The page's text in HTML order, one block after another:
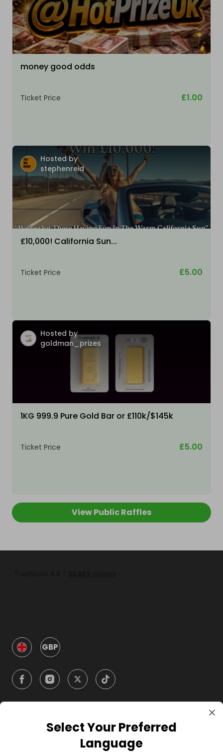
money good odds
Ticket Price £1.00
Hosted by
stephenreid
£10,000! California Sun...
Ticket Price £5.00
Hosted by
goldman_prizes
1KG 999.9 Pure Gold Bar or £110k/$145k
Ticket Price £5.00
View Public Raffles
GBP
CompanySelect Your Preferred
Language